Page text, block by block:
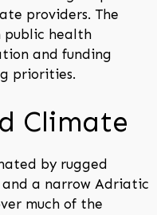
providers. The
public health
and funding
priorities.
Climate
by rugged
and a narrow Adriatic
much of the